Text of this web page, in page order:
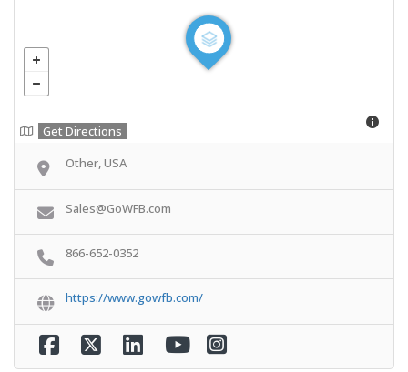
Get Directions
Other, USA
Sales@GoWFB.com
866-652-0352
https://www.gowfb.com/